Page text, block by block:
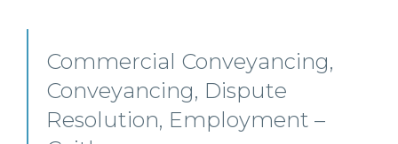
Commercial Conveyancing,
Conveyancing, Dispute
Resolution, Employment –